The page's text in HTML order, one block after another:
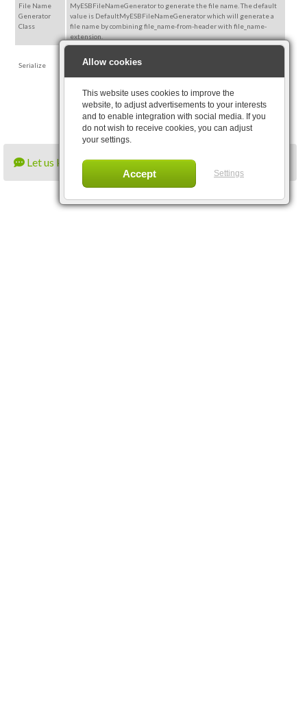
File Name
Generator
Class
MyESBFileNameGenerator to generate the file name. The default
value is DefaultMyESBFileNameGenerator which will generate a
file name by combining file_name-from-header with file_name-
extension.
Serialize
Combination of messagepart=ALL and serialize=true will serialize
Let us know what you think
Allow cookies
This website uses cookies to improve the
website, to adjust advertisements to your interests
and to enable integration with social media. If you
do not wish to receive cookies, you can adjust
your settings.
Settings